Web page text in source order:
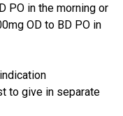
PO in the morning or
OD to BD PO in
to give in separate